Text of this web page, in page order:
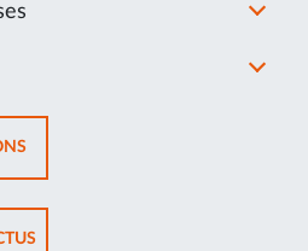
OPENS
IN
NEW
TABOPENS